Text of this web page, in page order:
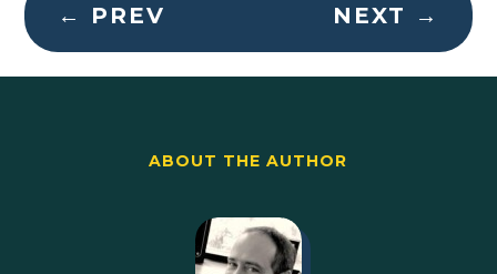
← PREV NEXT →
ABOUT THE AUTHOR